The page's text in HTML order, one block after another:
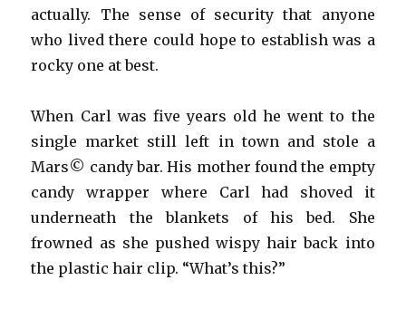
actually. The sense of security that anyone
who lived there could hope to establish was a
rocky one at best.
When Carl was five years old he went to the
single market still left in town and stole a
Mars© candy bar. His mother found the empty
candy wrapper where Carl had shoved it
underneath the blankets of his bed. She
frowned as she pushed wispy hair back into
the plastic hair clip. “What’s this?”